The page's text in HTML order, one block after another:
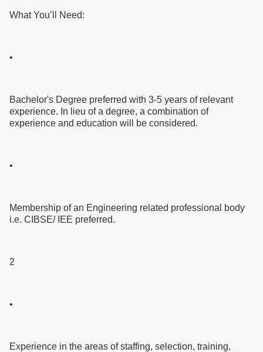
What You’ll Need:
•
Bachelor's Degree preferred with 3-5 years of relevant
experience. In lieu of a degree, a combination of
experience and education will be considered.
•
Membership of an Engineering related professional body
i.e. CIBSE/ IEE preferred.
2
•
Experience in the areas of staffing, selection, training,